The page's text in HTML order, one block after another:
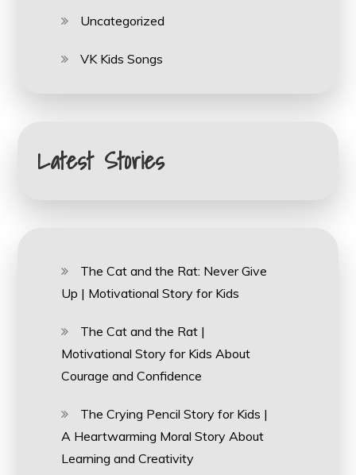
Uncategorized
VK Kids Songs
Latest Stories
The Cat and the Rat: Never Give
Up | Motivational Story for Kids
The Cat and the Rat |
Motivational Story for Kids About
Courage and Confidence
The Crying Pencil Story for Kids |
A Heartwarming Moral Story About
Learning and Creativity